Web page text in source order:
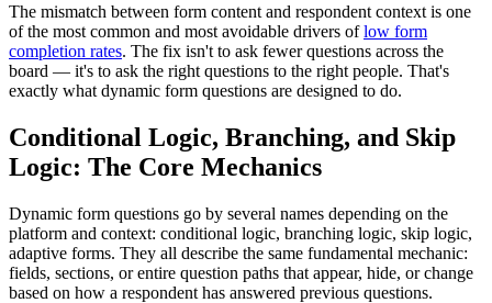
The mismatch between form content and respondent context is one
of the most common and most avoidable drivers oflow form
completion rates. The fix isn't to ask fewer questions across the
board — it's to ask the right questions to the right people. That's
exactly what dynamic form questions are designed to do.
Conditional Logic, Branching, and Skip
Logic: The Core Mechanics
Dynamic form questions go by several names depending on the
platform and context: conditional logic, branching logic, skip logic,
adaptive forms. They all describe the same fundamental mechanic:
fields, sections, or entire question paths that appear, hide, or change
based on how a respondent has answered previous questions.